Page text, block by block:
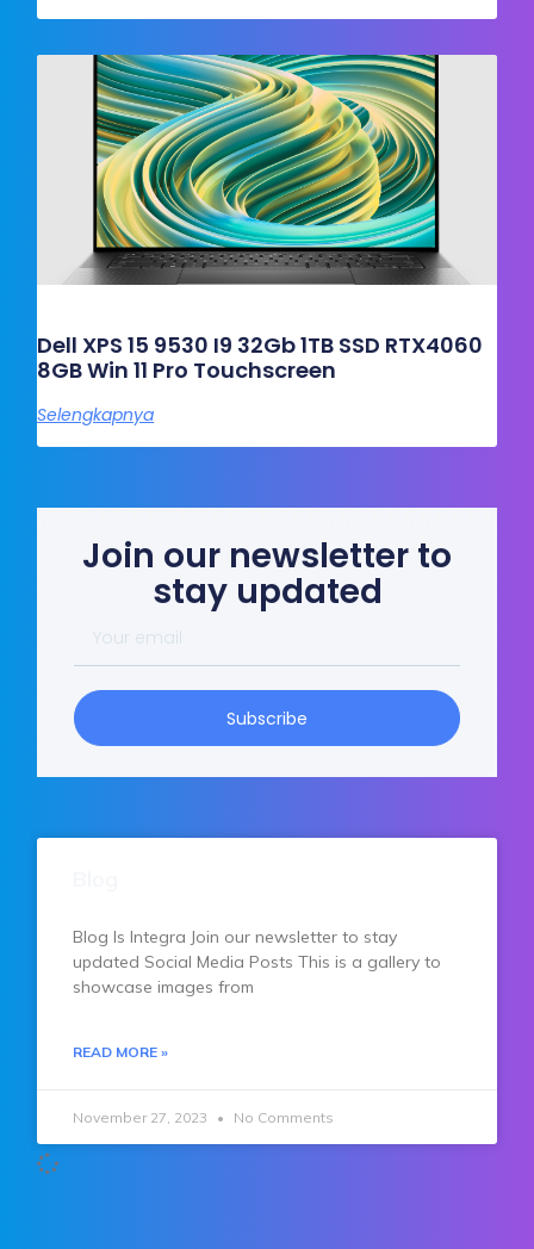
Dell XPS 15 9530 I9 32Gb 1TB SSD RTX4060
8GB Win 11 Pro Touchscreen
Selengkapnya
Join our newsletter to
stay updated
email
Subscribe
Blog Is Integra Join our newsletter to stay
updated Social Media Posts This is a gallery to
showcase images from
READ MORE »
November 27, 2023 No Comments